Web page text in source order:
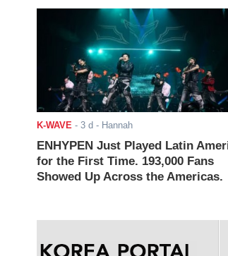
K-WAVE - 3 d - Hannah
ENHYPEN Just Played Latin
for the First Time. 193,000 Fans
Showed Up Across the Americas.